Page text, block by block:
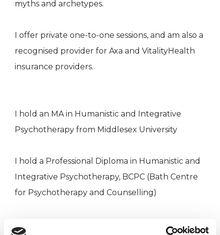
myths and archetypes.
I offer private one-to-one sessions, and am also a
recognised provider for Axa and VitalityHealth
insurance providers.
I hold an MA in Humanistic and Integrative
Psychotherapy from Middlesex University
I hold a Professional Diploma in Humanistic and
Integrative Psychotherapy, BCPC (Bath Centre
for Psychotherapy and Counselling)